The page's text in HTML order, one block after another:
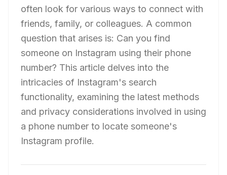
often look for various ways to connect with
friends, family, or colleagues. A common
question that arises is: Can you find
someone on Instagram using their phone
number? This article delves into the
intricacies of Instagram's search
functionality, examining the latest methods
and privacy considerations involved in using
a phone number to locate someone's
Instagram profile.